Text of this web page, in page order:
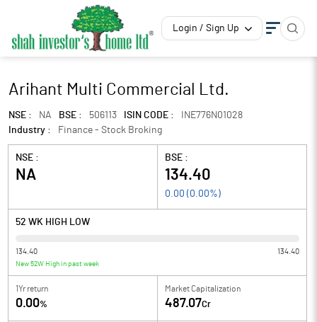
Login / Sign Up
Arihant Multi Commercial Ltd.
NSE : NA BSE : 506113 ISIN CODE :
INE776N01028
Industry :
Finance - Stock Broking
NSE :
NA
BSE :
134.40
0.00 ( 0.00%)
52 WK HIGH LOW
134.40 134.40
New 52W High in past week
1Yr return
0.00%
Market Capitalization
487.07Cr